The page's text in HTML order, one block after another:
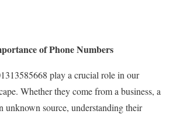
of Phone Numbers
play a crucial role in our
Whether they come from a business, a
unknown source, understanding their